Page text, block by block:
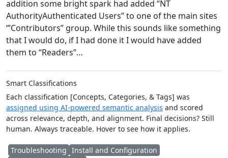
addition some bright spark had added “NT
AuthorityAuthenticated Users” to one of the main sites
‘”Contributors” group. While this sounds like something
that I would do, if I had done it I would have added
them to “Readers”…
Smart Classifications
Each classification [Concepts, Categories, & Tags] was
assigned using AI-powered semantic analysis and scored
across relevance, depth, and alignment. Final decisions? Still
human. Always traceable. Hover to see how it applies.
Troubleshooting Install and Configuration